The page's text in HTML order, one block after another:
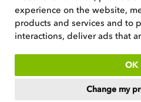
experience on the website,
products and services and to
interactions, deliver ads that
OK
Change my
join our growing team.
See current positions
England and Wales. Company No